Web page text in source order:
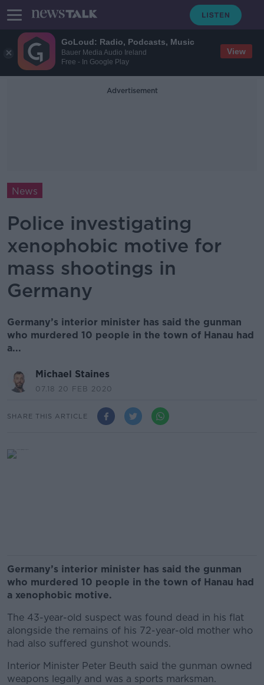
GoLoud: Radio, Podcasts, Music
Bauer Media Audio Ireland
Free - In Google Play
View
Advertisement
News
Police investigating
xenophobic motive for
mass shootings in
Germany
Germany’s interior minister has said the gunman
who murdered 10 people in the town of Hanau had
a...
Michael Staines
07.18 20 FEB 2020
SHARE THIS ARTICLE
Germany’s interior minister has said the gunman
who murdered 10 people in the town of Hanau had
a xenophobic motive.
The 43-year-old suspect was found dead in his flat
alongside the remains of his 72-year-old mother who
had also suffered gunshot wounds.
Interior Minister Peter Beuth said the gunman owned
weapons legally and was a sports marksman.